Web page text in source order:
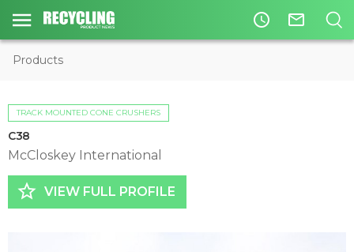
access_time mail_outline
Products
TRACK MOUNTED CONE CRUSHERS
C38
McCloskey International
star_border VIEW FULL PROFILE